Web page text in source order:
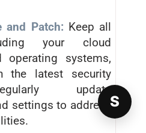
and Patch: Keep all
your cloud
operating systems,
the latest security
update
settings to addressS